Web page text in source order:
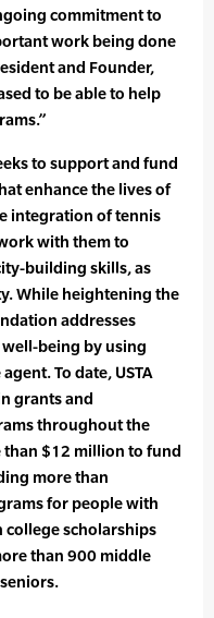
commitment to
work being done
and Founder,
to be able to help
to support and fund
enhance the lives of
integration of tennis
with them to
building skills, as
While heightening the
addresses
being by using
To date, USTA
grants and
throughout the
than $12 million to fund
more than
for people with
college scholarships
than 900 middle